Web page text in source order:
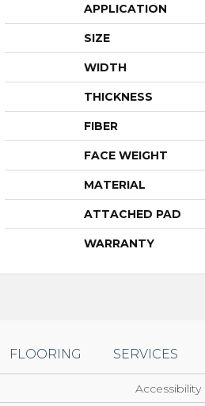
APPLICATION
SIZE
WIDTH
THICKNESS
FIBER
FACE WEIGHT
MATERIAL
ATTACHED PAD
WARRANTY
FLOORING SERVICES
Accessibility